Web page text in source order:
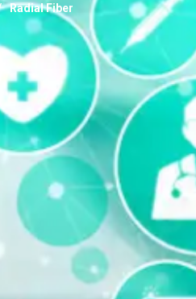
Radial Fiber